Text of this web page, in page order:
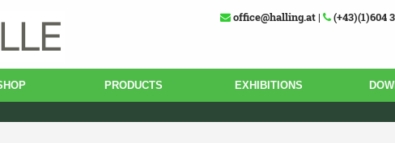
office@halling.at| (+43)(1)604
PRODUCTS EXHIBITIONS